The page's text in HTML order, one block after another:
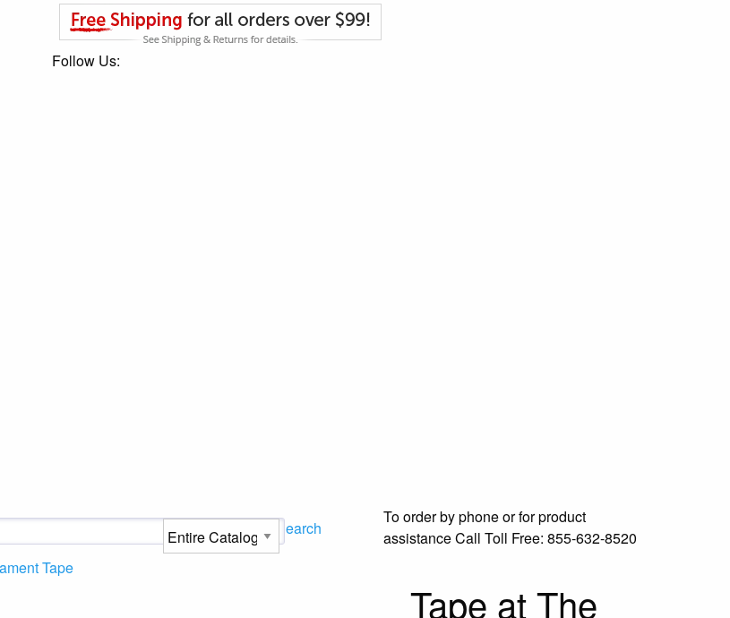
Follow Us:
Search
To order by phone or for product
assistanceCall Toll Free: 855-632-8520
Tape
Tape at The